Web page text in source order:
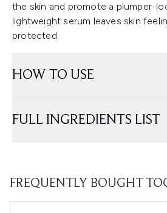
the skin and promote a plumper-
lightweight serum leaves skin
protected.
HOW TO USE
FULL INGREDIENTS LIST
FREQUENTLY BOUGHT